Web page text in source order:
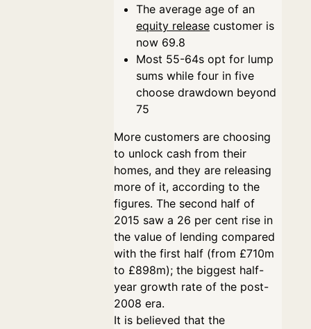
The average age of an
equity release customer is
now 69.8
Most 55-64s opt for lump
sums while four in five
choose drawdown beyond
75
More customers are choosing
to unlock cash from their
homes, and they are releasing
more of it, according to the
figures. The second half of
2015 saw a 26 per cent rise in
the value of lending compared
with the first half (from £710m
to £898m); the biggest half-
year growth rate of the post-
2008 era.
It is believed that the